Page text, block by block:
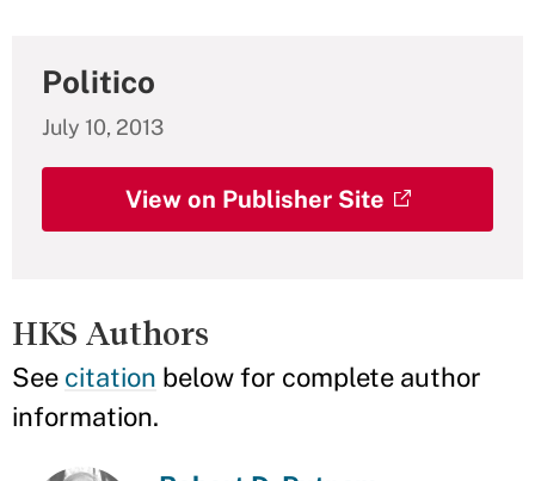
Politico
July 10, 2013
View on Publisher Site
HKS Authors
See citation below for complete author
information.